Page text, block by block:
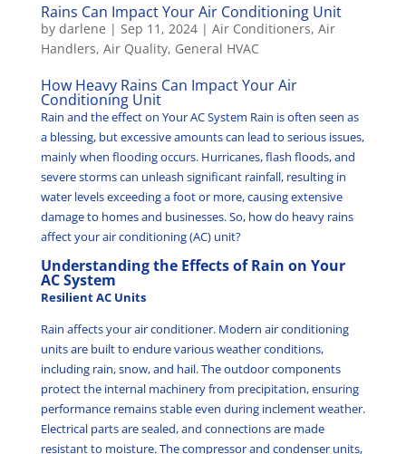
Rains Can Impact Your Air Conditioning Unit
by darlene | Sep 11, 2024| Air Conditioners, Air
Handlers, Air Quality, General HVAC
How Heavy Rains Can Impact Your Air
Conditioning Unit
Rain and the effect on Your AC System Rain is often seen as
a blessing, but excessive amounts can lead to serious issues,
mainly when flooding occurs. Hurricanes, flash floods, and
severe storms can unleash significant rainfall, resulting in
water levels exceeding a foot or more, causing extensive
damage to homes and businesses. So, how do heavy rains
affect your air conditioning (AC) unit?
Understanding the Effects of Rain on Your
AC System
Resilient AC Units
Rain affects your air conditioner. Modern air conditioning
units are built to endure various weather conditions,
including rain, snow, and hail. The outdoor components
protect the internal machinery from precipitation, ensuring
performance remains stable even during inclement weather.
Electrical parts are sealed, and connections are made
resistant to moisture. The compressor and condenser units,